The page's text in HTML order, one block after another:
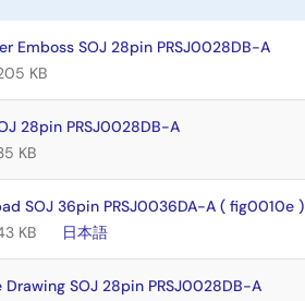
Emboss SOJ 28pin PRSJ0028DB-A
KB
28pin PRSJ0028DB-A
KB
SOJ 36pin PRSJ0036DA-A ( fig0010e )
KB 日本語
Drawing SOJ 28pin PRSJ0028DB-A